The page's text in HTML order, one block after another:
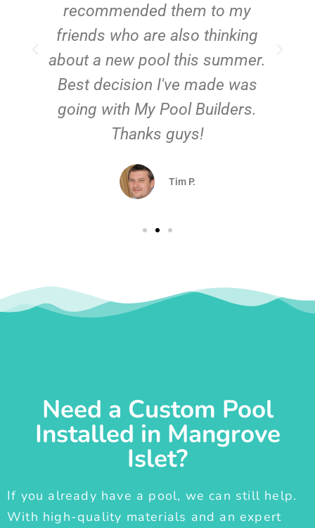
recommended them to my
friends who are also thinking
about a new pool this summer.
Best decision I've made was
going with My Pool Builders.
Thanks guys!
Tim P.
Need a Custom Pool
Installed in Mangrove
Islet?
If you already have a pool, we can still help.
With high-quality materials and an expert